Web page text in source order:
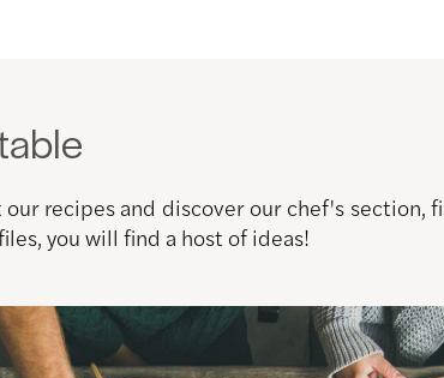
our recipes and discover our chef's
you will find a host of ideas!